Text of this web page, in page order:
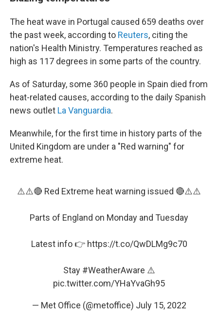
The heat wave in Portugal caused 659 deaths over
the past week, according to Reuters, citing the
nation's Health Ministry. Temperatures reached as
high as 117 degrees in some parts of the country.
As of Saturday, some 360 people in Spain died from
heat-related causes, according to the daily Spanish
news outlet La Vanguardia.
Meanwhile, for the first time in history parts of the
United Kingdom are under a "Red warning" for
extreme heat.
⚠️⚠️🔴 Red Extreme heat warning issued 🔴⚠️⚠️
Parts of England on Monday and Tuesday
Latest info 👉 https://t.co/QwDLMg9c70
Stay #WeatherAware ⚠️
pic.twitter.com/YHaYvaGh95
— Met Office (@metoffice) July 15, 2022